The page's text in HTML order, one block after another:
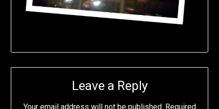
Leave a Reply
Your email address will not be published. Required